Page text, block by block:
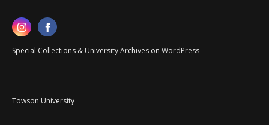
Special Collections & University Archives on WordPress
Towson University